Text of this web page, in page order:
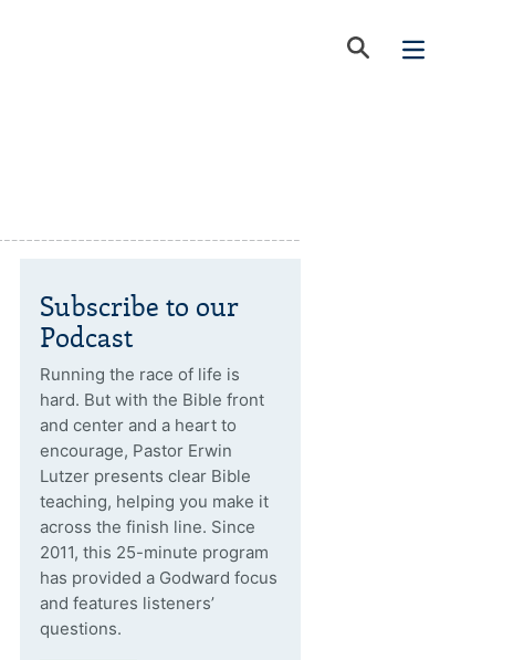
Subscribe to our
Podcast
Running the race of life is
hard. But with the Bible front
and center and a heart to
encourage, Pastor Erwin
Lutzer presents clear Bible
teaching, helping you make it
across the finish line. Since
2011, this 25-minute program
has provided a Godward focus
and features listeners’
questions.